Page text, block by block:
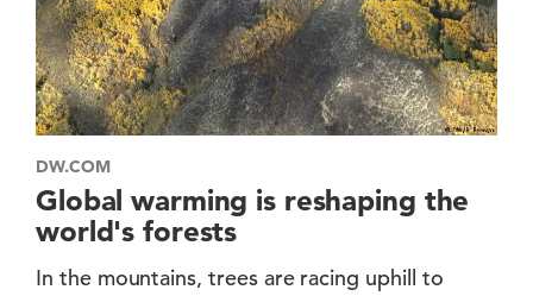
DW.COM
Global warming is reshaping the
world's forests
In the mountains, trees are racing uphill to